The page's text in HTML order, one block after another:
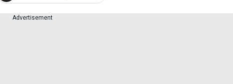
Advertisement